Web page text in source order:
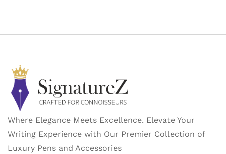
Where Elegance Meets Excellence. Elevate Your
Writing Experience with Our Premier Collection of
Luxury Pens and Accessories